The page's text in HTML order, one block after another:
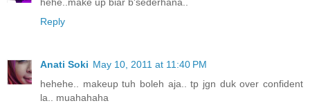
Reply
Anati Soki May 10, 2011 at 11:40 PM
hehehe.. makeup tuh boleh aja.. tp jgn duk over confident
la.. muahahaha